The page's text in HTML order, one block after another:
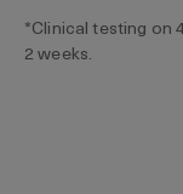
*Clinical testing on
2 weeks.